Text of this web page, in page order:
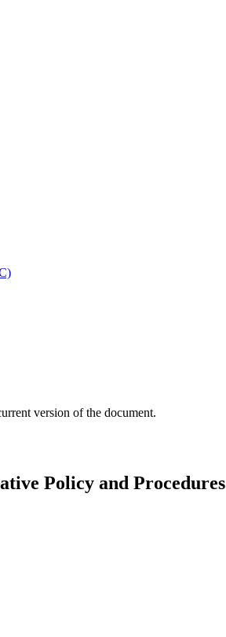
version of the document.
Policy and Procedures